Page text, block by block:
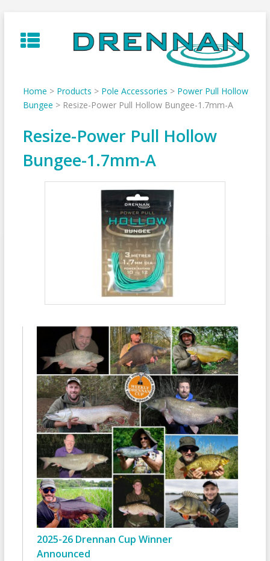
to
content
Home > Products > Pole Accessories > Power Pull Hollow
Bungee > Resize-Power Pull Hollow Bungee-1.7mm-A
Resize-Power Pull Hollow
Bungee-1.7mm-A
2025-26 Drennan Cup Winner
Announced